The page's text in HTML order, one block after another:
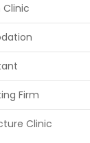
Clinic
Firm
Clinic